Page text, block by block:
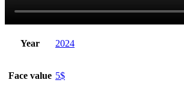
Year 2024
Face value 5$